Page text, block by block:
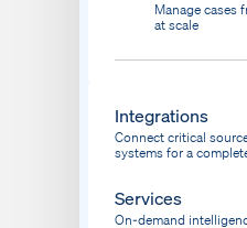
Manage cases
at scale
Bring
Integrations
Connect critical
systems for a
Services
On-demand